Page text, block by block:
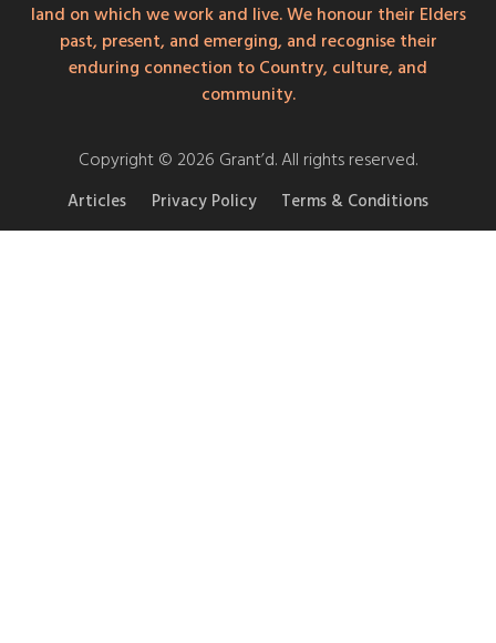
land on which we work and live. We honour their Elders
past, present, and emerging, and recognise their
enduring connection to Country, culture, and
community.
Copyright © 2026 Grant’d. All rights reserved.
Articles Privacy Policy Terms & Conditions